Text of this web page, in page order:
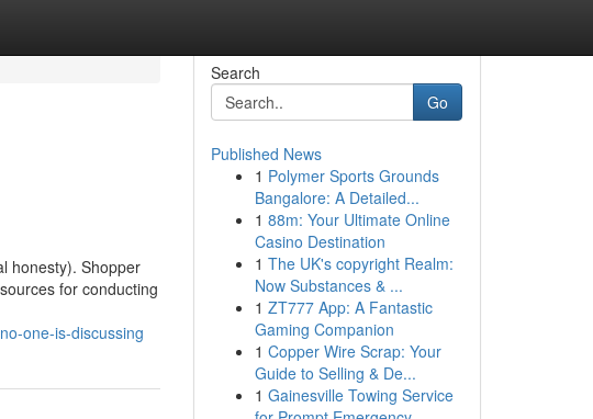
honesty). Shopper
for conducting
one-is-discussing
Search
Go
Published News
1 Polymer Sports Grounds
Bangalore: A Detailed...
1 88m: Your Ultimate Online
Casino Destination
1 The UK's copyright Realm:
Now Substances & ...
1 ZT777 App: A Fantastic
Gaming Companion
1 Copper Wire Scrap: Your
Guide to Selling & De...
1 Gainesville Towing Service